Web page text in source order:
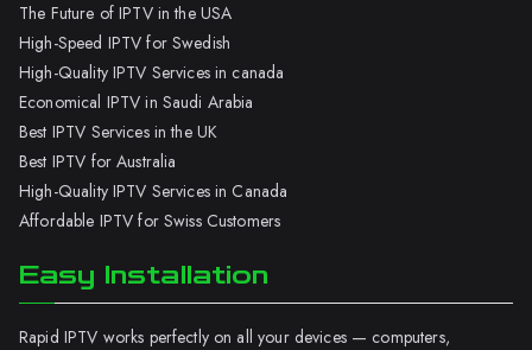
The Future of IPTV in the USA
High-Speed IPTV for Swedish
High-Quality IPTV Services in canada
Economical IPTV in Saudi Arabia
Best IPTV Services in the UK
Best IPTV for Australia
High-Quality IPTV Services in Canada
Affordable IPTV for Swiss Customers
Easy Installation
Rapid IPTV works perfectly on all your devices — computers,